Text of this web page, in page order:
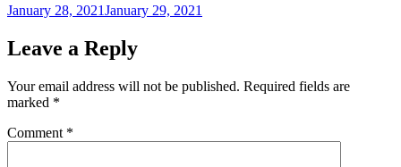
Posted
January 28, 2021January 29, 2021
Leave a Reply
Your email address will not be published. Required fields are
marked *
Comment *